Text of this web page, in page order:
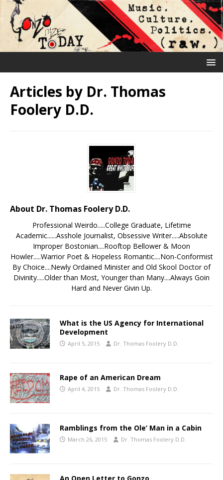
Articles by Dr. Thomas
Foolery D.D.
About Dr. Thomas Foolery D.D.
Professional Weirdo.....College Graduate, Lifetime
Academic......Asshole Journalist, Obsessive Writer.....Absolute
Improper Bostonian....Rooftop Bellower & Moon
Howler.....Warrior Poet & Hopeless Romantic....Non-Conformist
By Choice....Newly Ordained Minister and Old Skool Doctor of
Divinity.....Older than Most, Younger than Many....Always Goin
Hard and Never Givin Up.
What is the US Agency for International
Development
April 5, 2015 Dr. Thomas Foolery D.D.
Rape of an American Dream
April 4, 2015 Dr. Thomas Foolery D.D.
Ramblings from the Ole’ Man in a Cabin
March 26, 2015 Dr. Thomas Foolery D.D.